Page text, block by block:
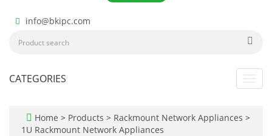
info@bkipc.com
CATEGORIES
Home > Products > Rackmount Network Appliances >
1U Rackmount Network Appliances